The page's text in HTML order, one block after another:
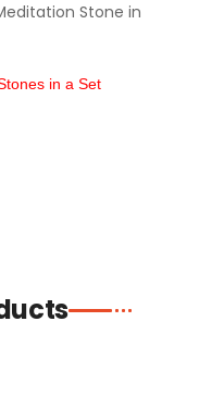
Stone in
in a Set